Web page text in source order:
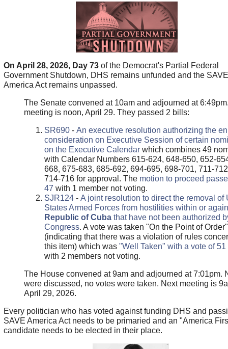
On April 28, 2026, Day 73of the Democrat's Partial Federal
Government Shutdown, DHS remains unfunded and the SAVE
America Act remains unpassed.
The Senate convened at 10am and adjourned at
meeting is noon, April 29. They passed 2 bills:
SR690- An executive resolution authorizing the
consideration on Executive Session of certain
on the Executive Calendarwhich combines 49
with Calendar Numbers 615-624, 648-650, 652-
668, 675-683, 685-692, 694-695, 698-701, 711-
714-716 for approval. The motion to proceed
47 with 1 member not voting.
SJR124- A joint resolution to direct the removal of
States Armed Forces from hostilities within or
Republic of Cubathat have not been authorized
Congress. A vote was taken "On the Point of Order"
(indicating that there was a violation of rules
this item) which was "Well Taken" with a vote of 51
with 2 members not voting.
The House convened at 9am and adjourned at 7:01pm.
were discussed, no votes were taken. Next meeting is
April 29, 2026.
Every politician who has voted against funding DHS and
SAVE America Act needs to be primaried and an "America
candidate needs to be elected in their place.